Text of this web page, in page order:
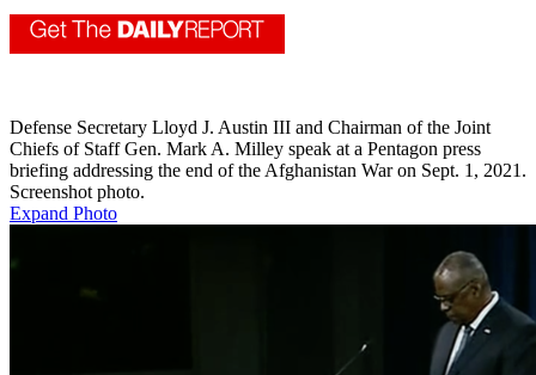
Defense Secretary Lloyd J. Austin III and Chairman of the Joint
Chiefs of Staff Gen. Mark A. Milley speak at a Pentagon press
briefing addressing the end of the Afghanistan War on Sept. 1, 2021.
Screenshot photo.
Expand Photo